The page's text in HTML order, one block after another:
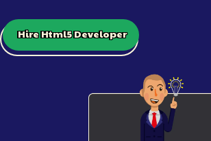
Hire Html5 Developer